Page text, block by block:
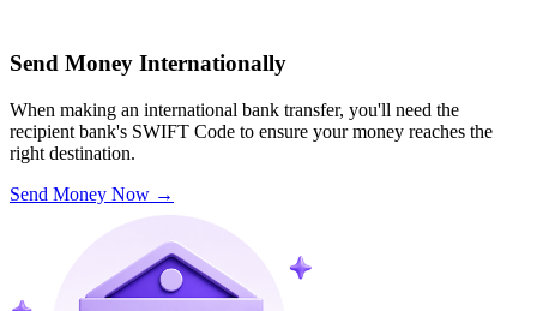
Send Money Internationally
When making an international bank transfer, you'll need the
recipient bank's SWIFT Code to ensure your money reaches the
right destination.
Send Money Now →